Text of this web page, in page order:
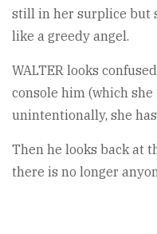
still in her surplice but
like a greedy angel.
WALTER looks
console him (which
unintentionally, she
Then he looks back at
there is no longer